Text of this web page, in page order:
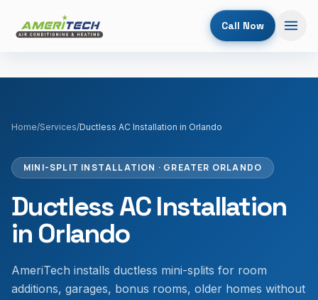
Call Now
Home/Services/Ductless AC Installation in Orlando
MINI-SPLIT INSTALLATION · GREATER ORLANDO
Ductless AC Installation
in Orlando
AmeriTech installs ductless mini-splits for room
additions, garages, bonus rooms, older homes without